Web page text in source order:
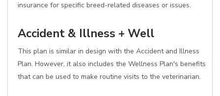
insurance for specific breed-related diseases or issues.
Accident & Illness + Well
This plan is similar in design with the Accident and Illness
Plan. However, it also includes the Wellness Plan's benefits
that can be used to make routine visits to the veterinarian.